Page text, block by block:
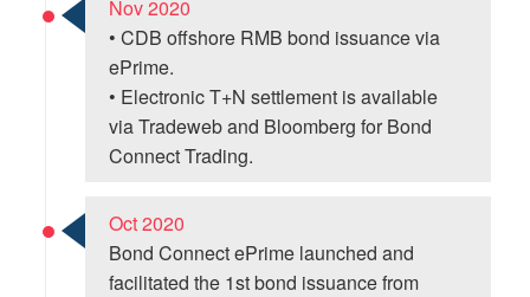
Nov 2020
• CDB offshore RMB bond issuance via
ePrime.
• Electronic T+N settlement is available
via Tradeweb and Bloomberg for Bond
Connect Trading.
Oct 2020
Bond Connect ePrime launched and
facilitated the 1st bond issuance from